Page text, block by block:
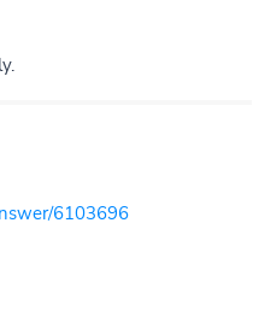
6103696